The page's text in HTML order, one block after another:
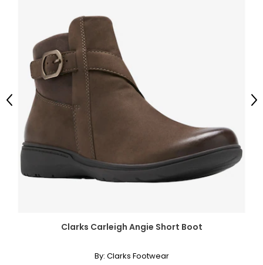
Clarks Carleigh Angie Short Boot
By: Clarks Footwear
Previous